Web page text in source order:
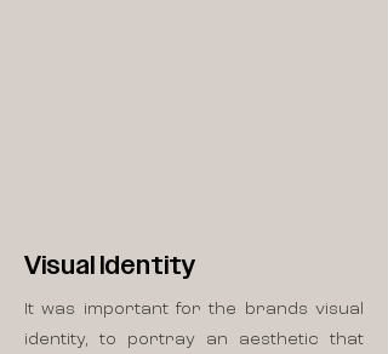
Visual Identity
It was important for the brands visual
identity, to portray an aesthetic that